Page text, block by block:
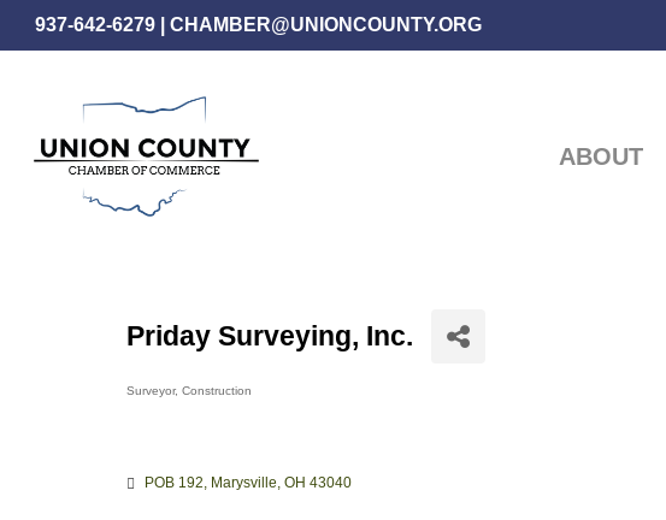
Skip
to
937-642-6279 CHAMBER@UNIONCOUNTY.ORG
ABOUT
Priday Surveying, Inc.
Surveyor Construction
POB 192 Marysville OH 43040